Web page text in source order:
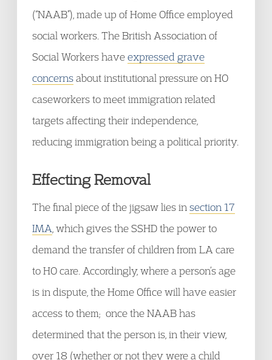
(“NAAB”), made up of Home Office employed
social workers. The British Association of
Social Workers haveexpressed grave
concernsabout institutional pressure on HO
caseworkers to meet immigration related
targets affecting their independence,
reducing immigration being a political priority.
Effecting Removal
The final piece of the jigsaw lies in section 17
IMA , which gives the SSHD the power to
demand the transfer of children from LA care
to HO care. Accordingly, where a person’s age
is in dispute, the Home Office will have easier
access to them; once the NAAB has
determined that the person is, in their view,
over 18 (whether or not they were a child